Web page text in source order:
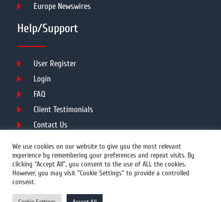
Europe Newswires
Help/Support
User Register
Login
FAQ
Client Testimonials
Contact Us
© 2026 Copyright All Rights Reserved.
We use cookies on our website to give you the most relevant
experience by remembering your preferences and repeat visits. By
clicking “Accept All”, you consent to the use of ALL the cookies.
However, you may visit "Cookie Settings" to provide a controlled
consent.